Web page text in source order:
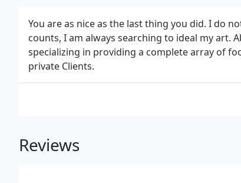
You are as nice as the last thing you did. I do
counts, I am always searching to ideal my art.
specializing in providing a complete array of
private Clients.
Reviews